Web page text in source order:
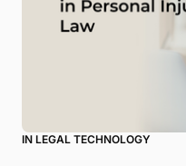
IN LEGAL TECHNOLOGY